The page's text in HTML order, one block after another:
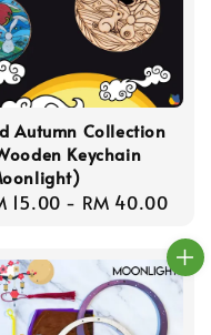
Autumn Collection
Keychain
15.00 - RM 40.00